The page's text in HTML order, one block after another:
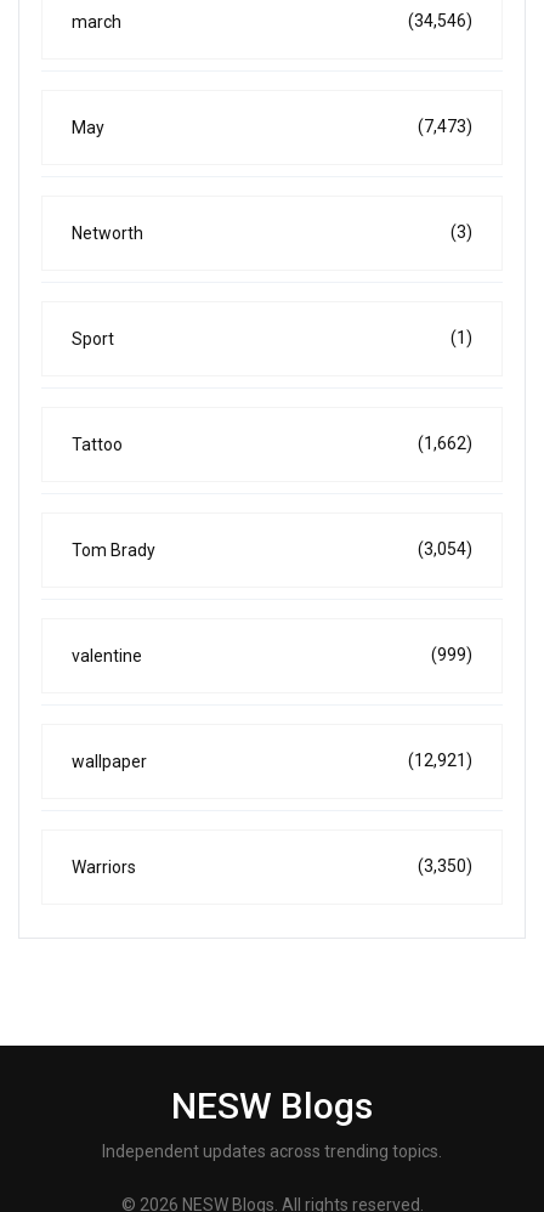
march (34,546)
May (7,473)
Networth (3)
Sport (1)
Tattoo (1,662)
Tom Brady (3,054)
valentine (999)
wallpaper (12,921)
Warriors (3,350)
NESW Blogs
Independent updates across trending topics.
© 2026 NESW Blogs. All rights reserved.